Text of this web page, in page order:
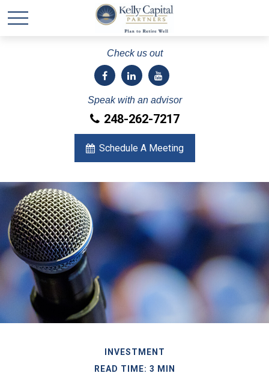
Check us out
Speak with an advisor
248-262-7217
Schedule A Meeting
INVESTMENT
READ TIME: 3 MIN